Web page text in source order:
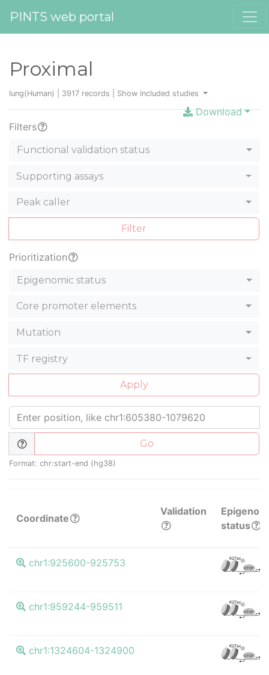
PINTS web portal
Proximal
lung(Human) | 3917 records | Show included studies
Download
Filters
Functional validation status
Supporting assays
Peak caller
Filter
Prioritization
Epigenomic status
Core promoter elements
Mutation
TF registry
Apply
Go
Format: chr:start-end (hg38)
Coordinate
Validation
status
chr1:925600-925753 K27ac
CTCF
chr1:959244-959511 K27ac
CTCF
chr1:1324604-1324900 K27ac
CTCF